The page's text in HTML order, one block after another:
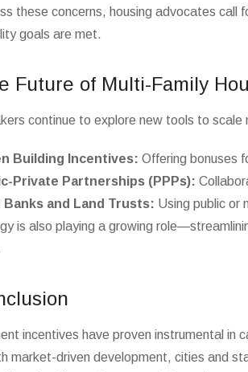
these concerns, housing advocates call
goals are met.
Future of Multi-Family
continue to explore new tools to
Building Incentives: Offering bonuses
Private Partnerships (PPPs):
Banks and Land Trusts: Using public or
is also playing a growing
incentives have proven instrumental in
market-driven development, cities and